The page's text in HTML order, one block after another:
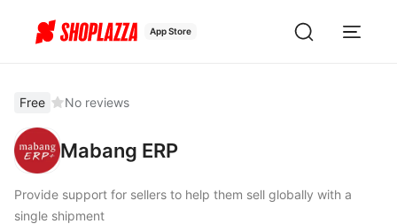
App Store
Free No reviews
Mabang ERP
Provide support for sellers to help them sell globally with a
single shipment